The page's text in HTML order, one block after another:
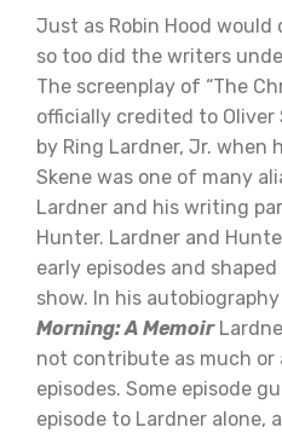
Just as Robin Hood
so too did the writers
The screenplay of “The
officially credited to Oliver
by Ring Lardner, Jr. when
Skene was one of many
Lardner and his writing
Hunter. Lardner and
early episodes and
show. In his autobiography
Morning: A Memoir
not contribute as much
episodes. Some episode
episode to Lardner alone,